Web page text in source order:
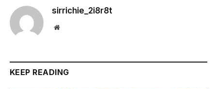
sirrichie_2i8r8t
Website
KEEP READING